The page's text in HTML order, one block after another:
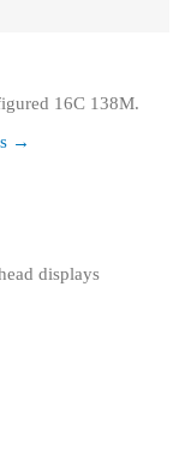
16C 138M.
→
displays